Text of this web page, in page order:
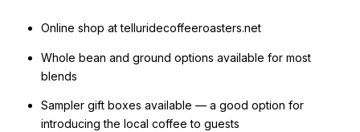
Online shop at telluridecoffeeroasters.net
Whole bean and ground options available for most
blends
Sampler gift boxes available — a good option for
introducing the local coffee to guests